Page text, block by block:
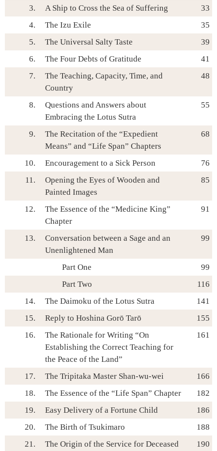
3. A Ship to Cross the Sea of Suffering
33
4.
The Izu Exile
35
5.
The Universal Salty Taste
39
6.
The Four Debts of Gratitude
41
7.
The Teaching, Capacity, Time, and
Country
48
8.
Questions and Answers about
Embracing the Lotus Sutra
55
9.
The Recitation of the “Expedient
Means” and “Life Span” Chapters
68
10. Encouragement to a Sick Person
76
11.
Opening the Eyes of Wooden and
Painted Images
85
12.
The Essence of the “Medicine King”
Chapter
91
13.
Conversation between a Sage and an
Unenlightened Man
99
Part One
99
Part Two
116
14.
The Daimoku of the Lotus Sutra
141
15.
Reply to Hoshina Gorō Tarō
155
16.
The Rationale for Writing “On
Establishing the Correct Teaching for
the Peace of the Land”
161
17. The Tripitaka Master Shan-wu-wei
166
18.
The Essence of the “Life Span” Chapter
182
19.
Easy Delivery of a Fortune Child
186
20.
The Birth of Tsukimaro
188
21.
The Origin of the Service for Deceased
190